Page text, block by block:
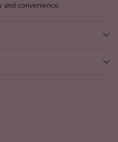
and convenience.